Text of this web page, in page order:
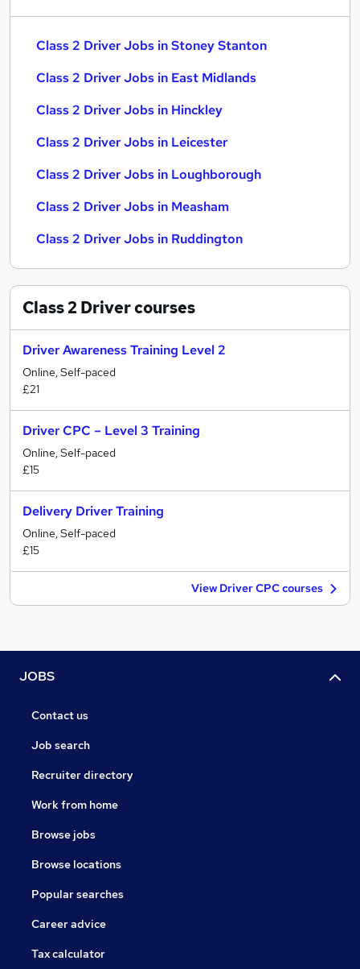
Class 2 Driver Jobs in Stoney Stanton
Class 2 Driver Jobs in East Midlands
Class 2 Driver Jobs in Hinckley
Class 2 Driver Jobs in Leicester
Class 2 Driver Jobs in Loughborough
Class 2 Driver Jobs in Measham
Class 2 Driver Jobs in Ruddington
Class 2 Drivercourses
Driver Awareness Training Level 2
Online, Self-paced
£21
Driver CPC – Level 3 Training
Online, Self-paced
£15
Delivery Driver Training
Online, Self-paced
£15
View Driver CPC courses
JOBS
Contact us
Job search
Recruiter directory
Work from home
Browse jobs
Browse locations
Popular searches
Career advice
Tax calculator